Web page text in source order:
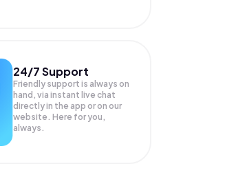
24/7 Support
Friendly support is always on
hand, via instant live chat
directly in the app or on our
website. Here for you,
always.